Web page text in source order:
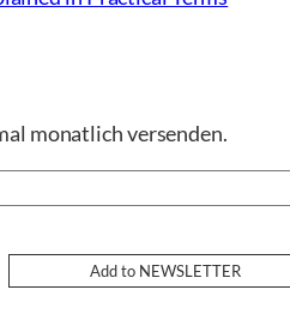
monatlich versenden.